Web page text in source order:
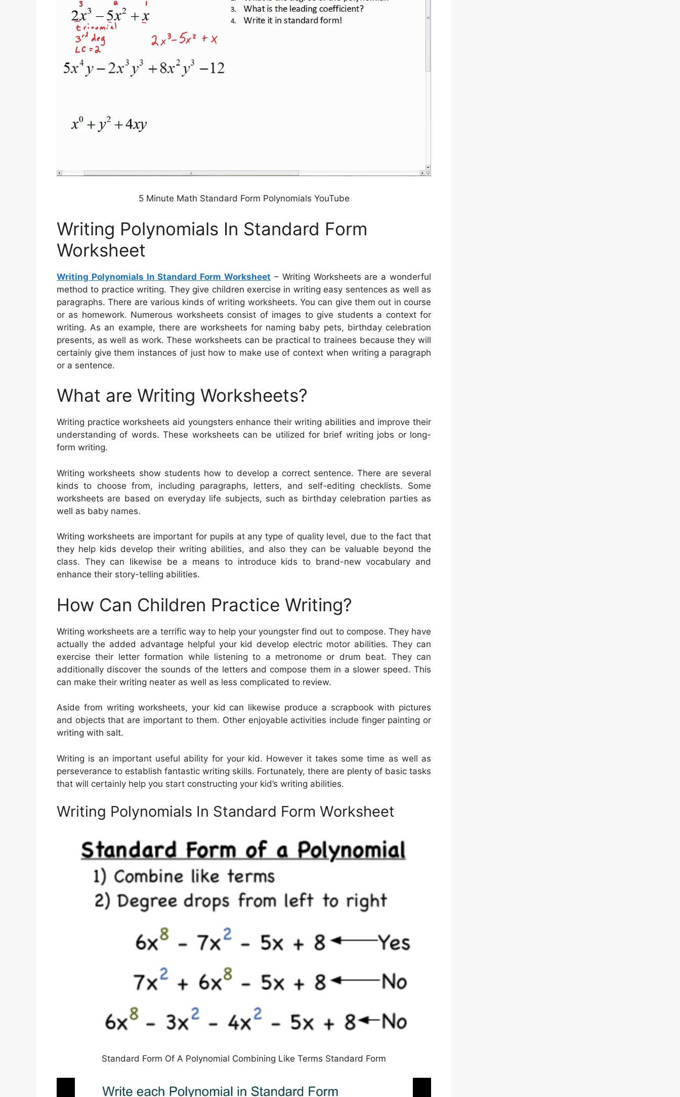
5 Minute Math Standard Form Polynomials YouTube
Writing Polynomials In Standard Form
Worksheet
Writing Polynomials In Standard Form Worksheet – Writing Worksheets are a wonderful
method to practice writing. They give children exercise in writing easy sentences as well as
paragraphs. There are various kinds of writing worksheets. You can give them out in course
or as homework. Numerous worksheets consist of images to give students a context for
writing. As an example, there are worksheets for naming baby pets, birthday celebration
presents, as well as work. These worksheets can be practical to trainees because they will
certainly give them instances of just how to make use of context when writing a paragraph
or a sentence.
What are Writing Worksheets?
Writing practice worksheets aid youngsters enhance their writing abilities and improve their
understanding of words. These worksheets can be utilized for brief writing jobs or long-
form writing.
Writing worksheets show students how to develop a correct sentence. There are several
kinds to choose from, including paragraphs, letters, and self-editing checklists. Some
worksheets are based on everyday life subjects, such as birthday celebration parties as
well as baby names.
Writing worksheets are important for pupils at any type of quality level, due to the fact that
they help kids develop their writing abilities, and also they can be valuable beyond the
class. They can likewise be a means to introduce kids to brand-new vocabulary and
enhance their story-telling abilities.
How Can Children Practice Writing?
Writing worksheets are a terrific way to help your youngster find out to compose. They have
actually the added advantage helpful your kid develop electric motor abilities. They can
exercise their letter formation while listening to a metronome or drum beat. They can
additionally discover the sounds of the letters and compose them in a slower speed. This
can make their writing neater as well as less complicated to review.
Aside from writing worksheets, your kid can likewise produce a scrapbook with pictures
and objects that are important to them. Other enjoyable activities include finger painting or
writing with salt.
Writing is an important useful ability for your kid. However it takes some time as well as
perseverance to establish fantastic writing skills. Fortunately, there are plenty of basic tasks
that will certainly help you start constructing your kid’s writing abilities.
Writing Polynomials In Standard Form Worksheet
Standard Form Of A Polynomial Combining Like Terms Standard Form